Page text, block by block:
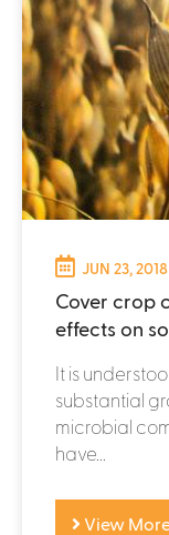
JUN 23, 2018
Cover crop
effects on
It is
substantial
microbial
have...
View